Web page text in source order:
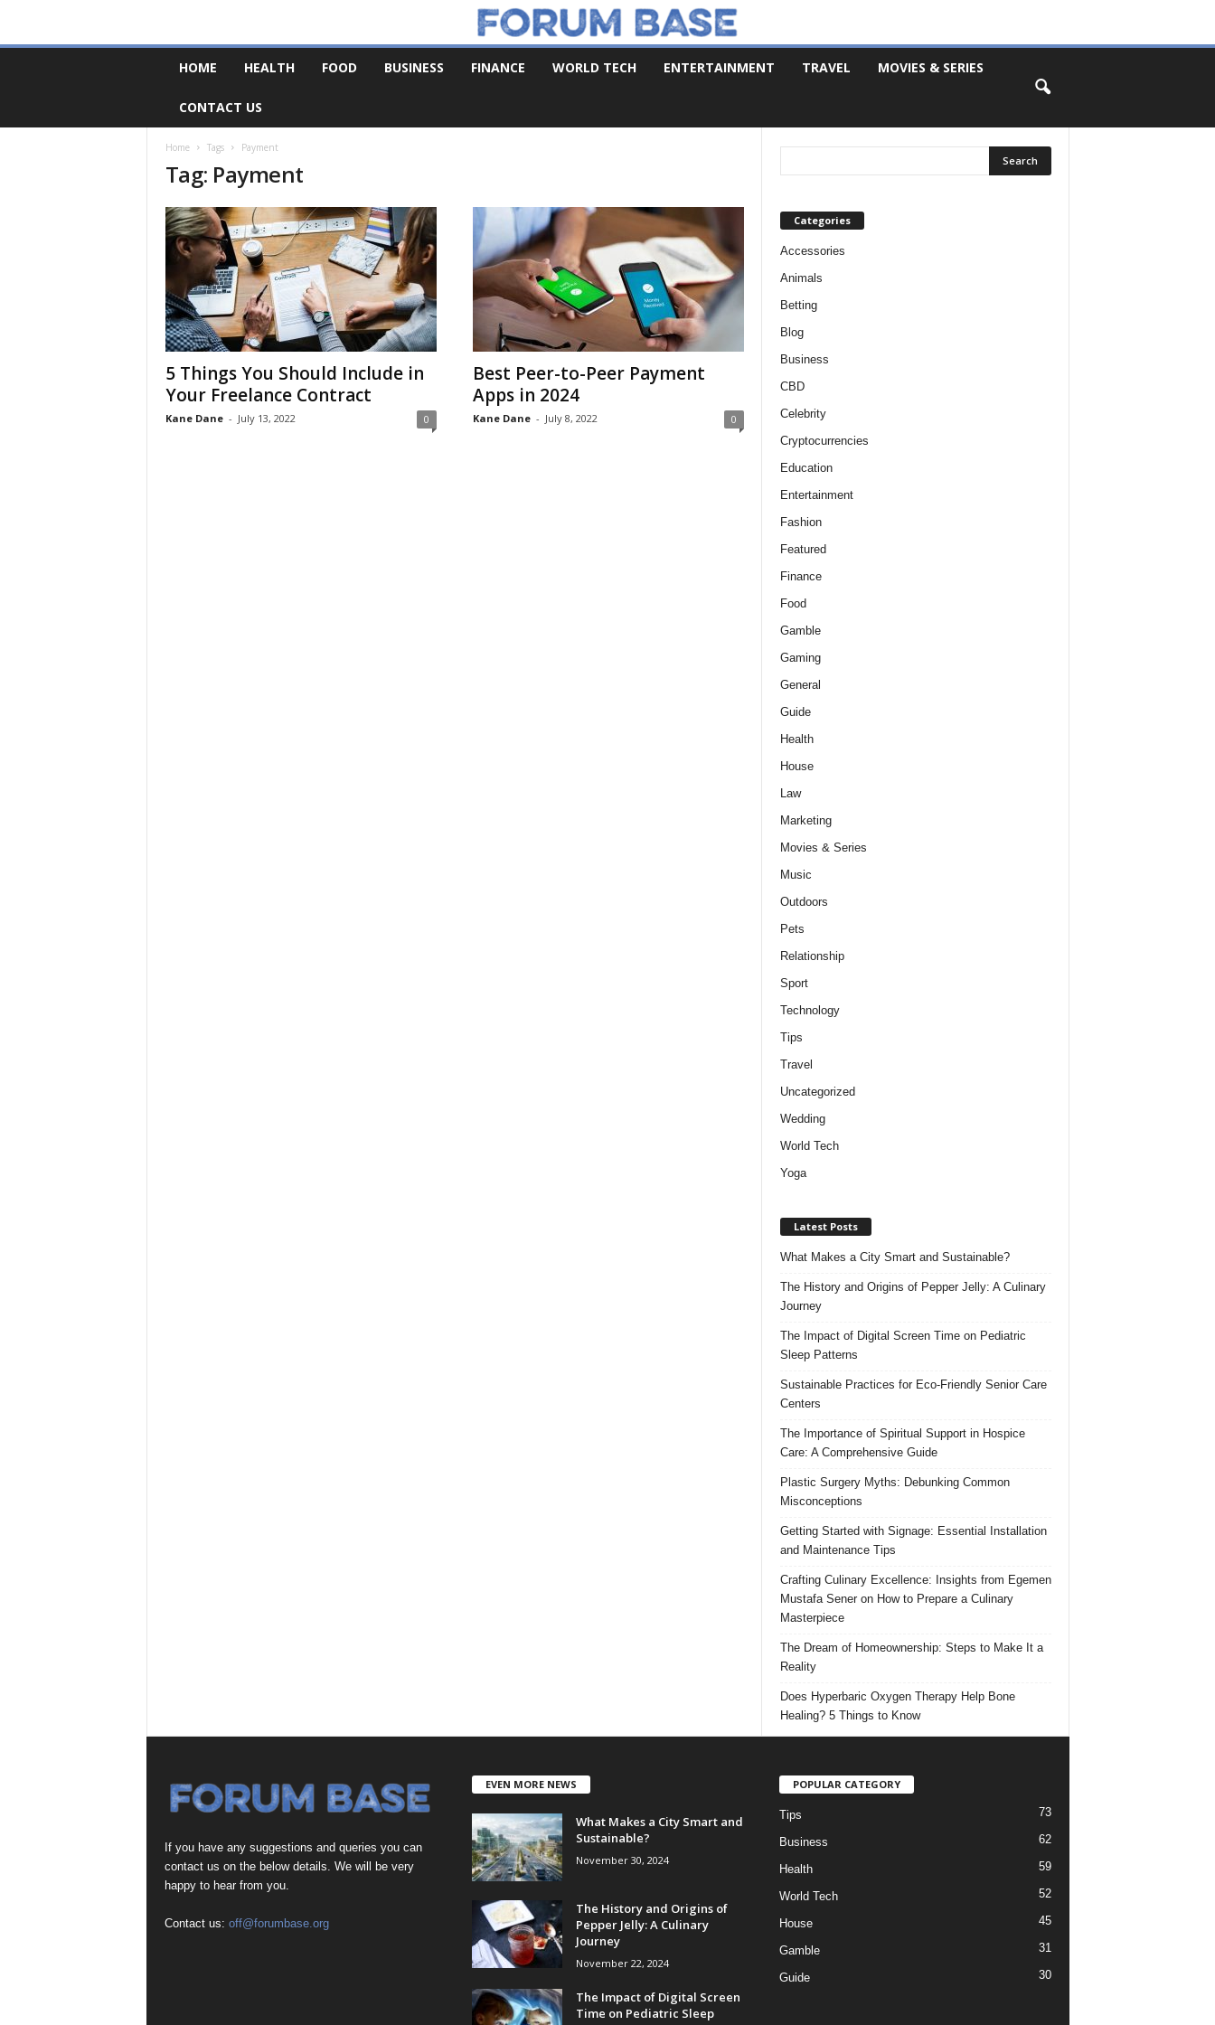
m
HOME HEALTH FOOD BUSINESS FINANCE WORLD TECH ENTERTAINMENT TRAVEL MOVIES & SERIES
CONTACT US
Home Tags Payment
Tag: Payment
5 Things You Should Include in
Your Freelance Contract
Kane Dane - July 13, 2022 0
Best Peer-to-Peer Payment
Apps in 2024
Kane Dane - July 8, 2022 0
Categories
Accessories
Animals
Betting
Blog
Business
CBD
Celebrity
Cryptocurrencies
Education
Entertainment
Fashion
Featured
Finance
Food
Gamble
Gaming
General
Guide
Health
House
Law
Marketing
Movies & Series
Music
Outdoors
Pets
Relationship
Sport
Technology
Tips
Travel
Uncategorized
Wedding
World Tech
Yoga
Latest Posts
What Makes a City Smart and Sustainable?
The History and Origins of Pepper Jelly: A Culinary
Journey
The Impact of Digital Screen Time on Pediatric
Sleep Patterns
Sustainable Practices for Eco-Friendly Senior Care
Centers
The Importance of Spiritual Support in Hospice
Care: A Comprehensive Guide
Plastic Surgery Myths: Debunking Common
Misconceptions
Getting Started with Signage: Essential Installation
and Maintenance Tips
Crafting Culinary Excellence: Insights from Egemen
Mustafa Sener on How to Prepare a Culinary
Masterpiece
The Dream of Homeownership: Steps to Make It a
Reality
Does Hyperbaric Oxygen Therapy Help Bone
Healing? 5 Things to Know
If you have any suggestions and queries you can
contact us on the below details. We will be very
happy to hear from you.
Contact us: off@forumbase.org
EVEN MORE NEWS
What Makes a City Smart and
Sustainable?
November 30, 2024
The History and Origins of
Pepper Jelly: A Culinary
Journey
November 22, 2024
The Impact of Digital Screen
Time on Pediatric Sleep
POPULAR CATEGORY
Tips 73
Business 62
Health 59
World Tech 52
House 45
Gamble 31
Guide 30